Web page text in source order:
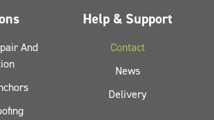
And
Help & Support
Contact
News
Delivery